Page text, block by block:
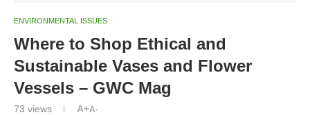
ENVIRONMENTAL ISSUES
Where to Shop Ethical and
Sustainable Vases and Flower
Vessels – GWC Mag
73 views A+A-